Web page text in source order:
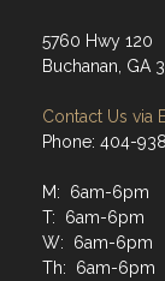
5760 Hwy 120
Buchanan, GA
Contact Us via
Phone: 404-
M: 6am-6pm
T: 6am-6pm
W: 6am-6pm
Th: 6am-6pm